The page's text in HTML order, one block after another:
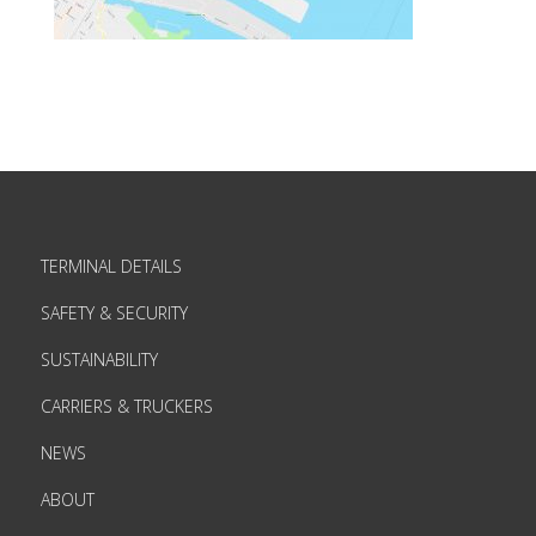
TERMINAL DETAILS
SAFETY & SECURITY
SUSTAINABILITY
CARRIERS & TRUCKERS
NEWS
ABOUT